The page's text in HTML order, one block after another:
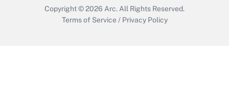
Copyright © 2026 Arc. All Rights Reserved.
Terms of Service / Privacy Policy